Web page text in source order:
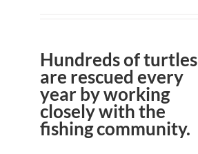
Hundreds of turtles
are rescued every
year by working
closely with the
fishing community.